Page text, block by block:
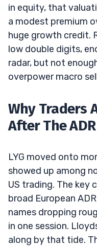
in equity, that
a modest premium
huge growth credit.
low double digits,
radar, but not
overpower macro
Why Traders
After The
LYG moved onto
showed up among
US trading. The key
broad European
names dropping
in one session.
along by that tide.